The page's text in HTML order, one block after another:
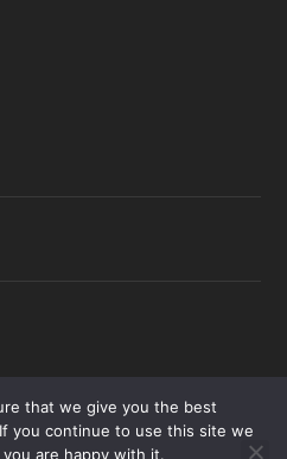
that we give you the best
you continue to use this site we
are happy with it.